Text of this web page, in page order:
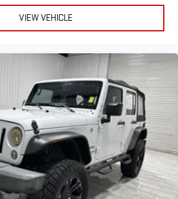
VIEW VEHICLE